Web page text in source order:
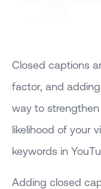
Closed captions
factor, and
way to
likelihood of your
keywords in
Adding closed